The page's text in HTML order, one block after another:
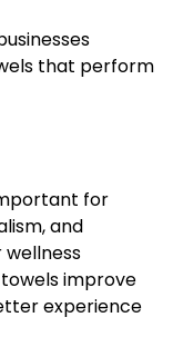
that perform
for
and
improve
experience